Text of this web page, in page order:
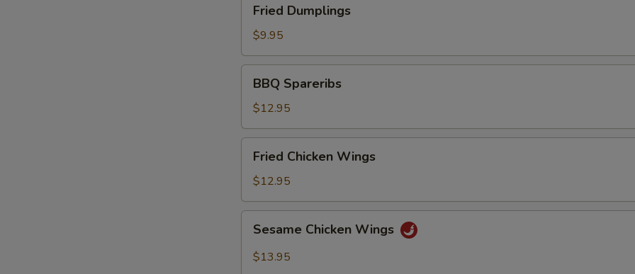
Dumplings
Fried Dumplings
$9.95
Spareribs
BBQ Spareribs
$12.95
Chicken
Wings
Fried Chicken Wings
$12.95
Chicken
Wings
Sesame Chicken Wings
$13.95